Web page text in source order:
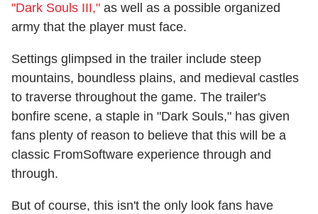
"Dark Souls III," as well as a possible organized
army that the player must face.
Settings glimpsed in the trailer include steep
mountains, boundless plains, and medieval castles
to traverse throughout the game. The trailer's
bonfire scene, a staple in "Dark Souls," has given
fans plenty of reason to believe that this will be a
classic FromSoftware experience through and
through.
But of course, this isn't the only look fans have